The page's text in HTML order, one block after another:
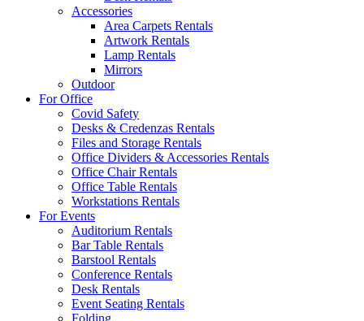
Accessories
Area Carpets Rentals
Artwork Rentals
Lamp Rentals
Mirrors
Outdoor
For Office
Covid Safety
Desks & Credenzas Rentals
Files and Storage Rentals
Office Dividers & Accessories Rentals
Office Chair Rentals
Office Table Rentals
Workstations Rentals
For Events
Auditorium Rentals
Bar Table Rentals
Barstool Rentals
Conference Rentals
Desk Rentals
Event Seating Rentals
Folding